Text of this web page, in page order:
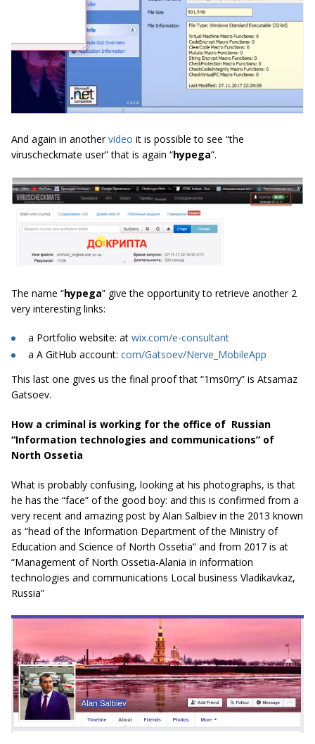
And again in anothervideo it is possible to see “the
viruscheckmate user” that is again “hypega”.
The name “hypega” give the opportunity to retrieve another 2
very interesting links:
a Portfolio website: at wix.com/e-consultant
a A GitHub account: com/Gatsoev/Nerve_MobileApp
This last one gives us the final proof that “1ms0rry” is Atsamaz
Gatsoev.
How a criminal is working for the office of Russian
“Information technologies and communications” of
North Ossetia
What is probably confusing, looking at his photographs, is that
he has the “face” of the good boy: and this is confirmed from a
very recent and amazing post by Alan Salbiev in the 2013 known
as “head of the Information Department of the Ministry of
Education and Science of North Ossetia” and from 2017 is at
“Management of North Ossetia-Alania in information
technologies and communications Local business Vladikavkaz,
Russia”